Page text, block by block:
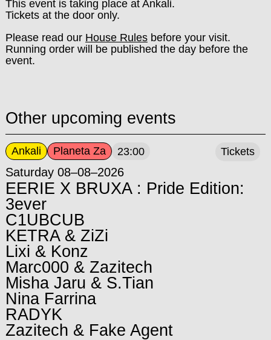
This event is taking place at Ankali.
Tickets at the door only.
Please read our House Rulesbefore your visit.
Running order will be published the day before the
event.
Other upcoming events
Ankali Planeta Za 23:00
Saturday 08–08–2026
EERIE X BRUXA : Pride Edition:
3ever
C1UBCUB
KETRA & ZiZi
Lixi & Konz
Marc000 & Zazitech
Misha Jaru & S.Tian
Nina Farrina
RADYK
Zazitech & Fake Agent
Tickets